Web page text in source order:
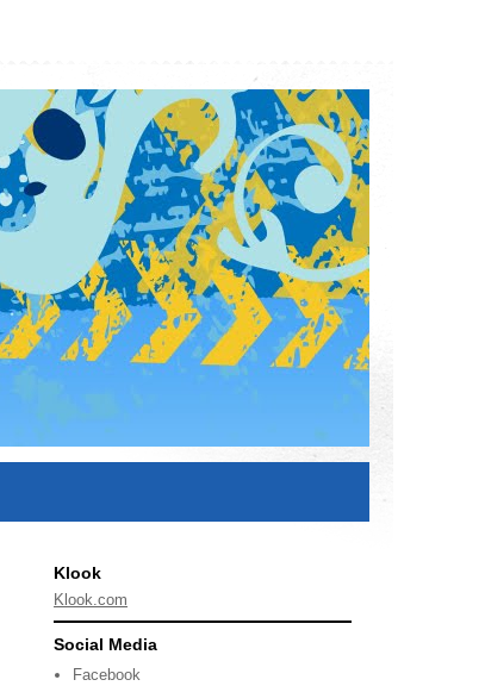
Klook
Klook.com
Social Media
Facebook